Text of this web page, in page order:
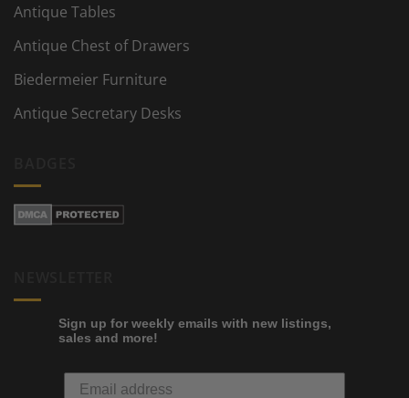
Antique Tables
Antique Chest of Drawers
Biedermeier Furniture
Antique Secretary Desks
Sign up for weekly emails with new listings,
sales and more!